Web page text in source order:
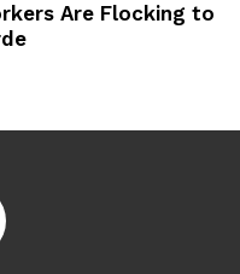
Are Flocking to